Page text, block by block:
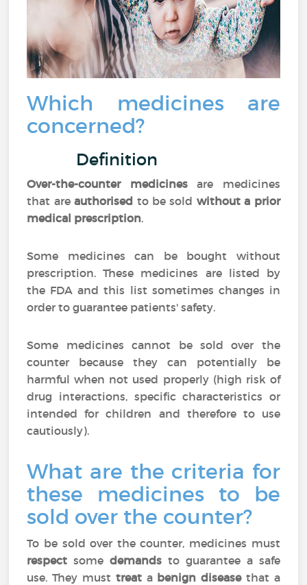
Which medicines are
concerned?
Definition
Over-the-counter medicinesare medicines
that areauthorised to be sold without a prior
medical prescription.
Some medicines can be bought without
prescription. These medicines are listed by
the FDA and this list sometimes changes in
order to guarantee patients' safety.
Some medicines cannot be sold over the
counter because they can potentially be
harmful when not used properly (high risk of
drug interactions, specific characteristics or
intended for children and therefore to use
cautiously).
What are the criteria for
these medicines to be
sold over the counter?
To be sold over the counter, medicines must
respect somedemands to guarantee a safe
use. They must treata benign diseasethat a